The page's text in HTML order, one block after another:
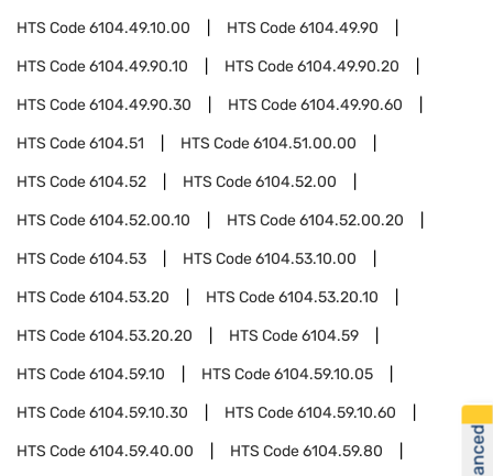
HTS Code6104.49.10.00 HTS Code6104.49.90
HTS Code6104.49.90.10 HTS Code6104.49.90.20
HTS Code6104.49.90.30 HTS Code6104.49.90.60
HTS Code6104.51 HTS Code6104.51.00.00
HTS Code6104.52 HTS Code6104.52.00
HTS Code6104.52.00.10 HTS Code6104.52.00.20
HTS Code6104.53 HTS Code6104.53.10.00
HTS Code6104.53.20 HTS Code6104.53.20.10
HTS Code6104.53.20.20 HTS Code6104.59
HTS Code6104.59.10 HTS Code6104.59.10.05
HTS Code6104.59.10.30 HTS Code6104.59.10.60
HTS Code6104.59.40.00 HTS Code6104.59.80